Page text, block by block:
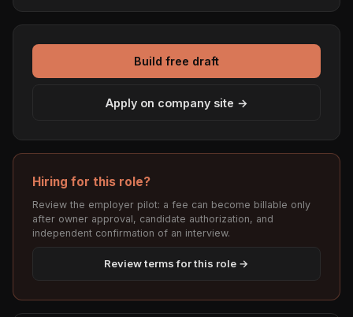
Build free draft
Apply on company site →
Hiring for this role?
Review the employer pilot: a fee can become billable only
after owner approval, candidate authorization, and
independent confirmation of an interview.
Review terms for this role →